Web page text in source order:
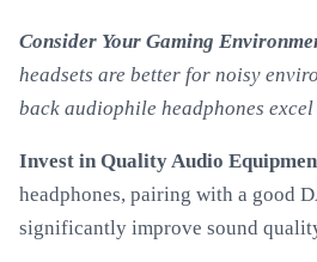
Consider Your Gaming
headsets are better for noisy
back audiophile headphones
Invest in Quality Audio
headphones, pairing with a good
significantly improve sound